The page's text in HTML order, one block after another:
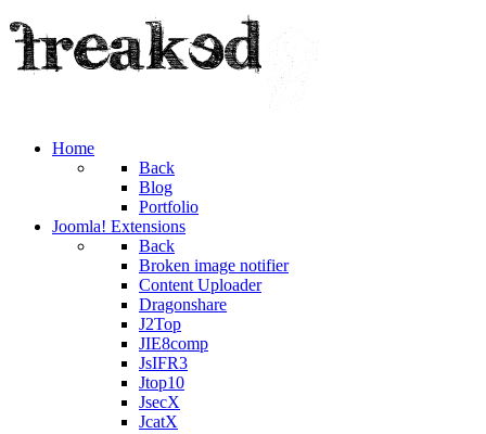
Home
Back
Blog
Portfolio
Joomla! Extensions
Back
Broken image notifier
Content Uploader
Dragonshare
J2Top
JIE8comp
JsIFR3
Jtop10
JsecX
JcatX